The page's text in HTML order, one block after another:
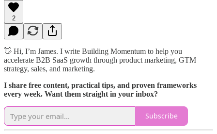
2
👋 Hi, I’m James. I write Building Momentum to help you
accelerate B2B SaaS growth through product marketing, GTM
strategy, sales, and marketing.
I share free content, practical tips, and proven frameworks
every week. Want them straight in your inbox?
Subscribe